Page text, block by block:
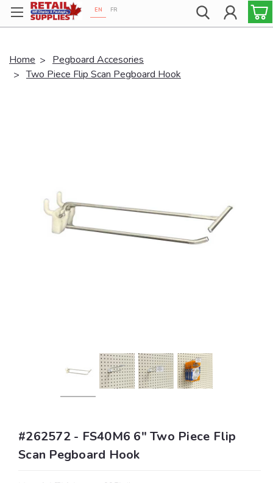
Proudly 100% Canadian!
EN FR
Home
Pegboard Accesories
Two Piece Flip Scan Pegboard Hook
#262572 - FS40M6 6" Two Piece Flip
Scan Pegboard Hook